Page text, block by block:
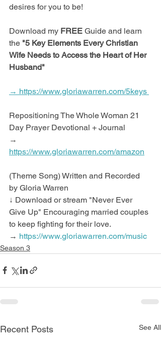
desires for you to be!
Download my FREE Guide and learn
the "5 Key Elements Every Christian
Wife Needs to Access the Heart of Her
Husband"
→ https://www.gloriawarren.com/5keys
Repositioning The Whole Woman 21
Day Prayer Devotional + Journal
→
https://www.gloriawarren.com/amazon
(Theme Song) Written and Recorded
by Gloria Warren
↓ Download or stream "Never Ever
Give Up" Encouraging married couples
to keep fighting for their love.
→ https://www.gloriawarren.com/music
Season 3
Recent Posts See All